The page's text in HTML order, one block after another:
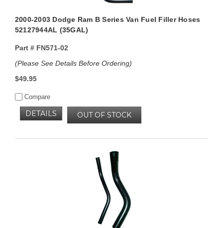
2000-2003 Dodge Ram B Series Van Fuel Filler Hoses
52127944AL (35GAL)
Part #FN571-02
(Please See Details Before Ordering)
$49.95
Compare
OUT OF STOCK
DETAILS